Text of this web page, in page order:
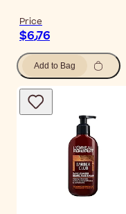
Price
$‎6٫76
Add to Bag